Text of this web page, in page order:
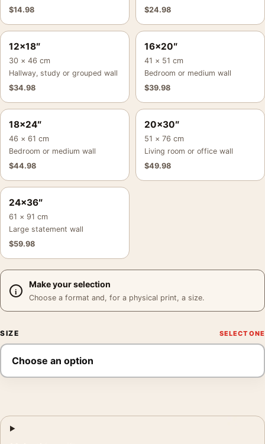
$14.98
$24.98
12×18″
30 × 46 cm
Hallway, study or grouped wall
$34.98
16×20″
41 × 51 cm
Bedroom or medium wall
$39.98
18×24″
46 × 61 cm
Bedroom or medium wall
$44.98
20×30″
51 × 76 cm
Living room or office wall
$49.98
24×36″
61 × 91 cm
Large statement wall
$59.98
Make your selection
Choose a format and, for a physical print, a size.
SIZE